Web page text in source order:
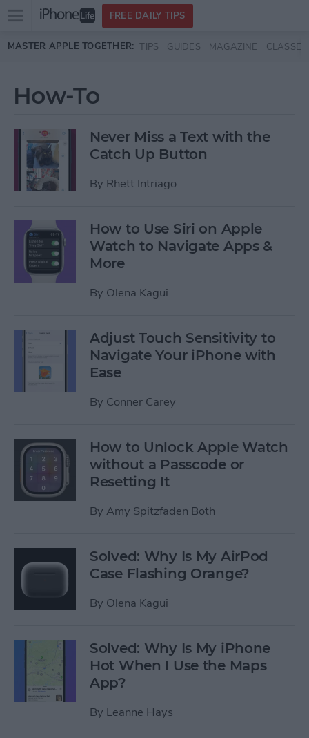
Skip to main content
Open
menu
FREE DAILY TIPS
MASTER APPLE TOGETHER: TIPS GUIDES MAGAZINE CLASSES
How-To
Never Miss a Text with the
Catch Up Button
By Rhett Intriago
How to Use Siri on Apple
Watch to Navigate Apps &
More
By Olena Kagui
Adjust Touch Sensitivity to
Navigate Your iPhone with
Ease
By Conner Carey
How to Unlock Apple Watch
without a Passcode or
Resetting It
By Amy Spitzfaden Both
Solved: Why Is My AirPod
Case Flashing Orange?
By Olena Kagui
Solved: Why Is My iPhone
Hot When I Use the Maps
App?
By Leanne Hays